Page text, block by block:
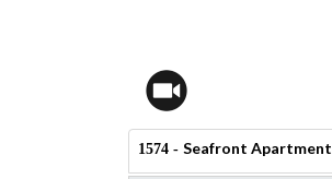
1574 - Seafront Apartment